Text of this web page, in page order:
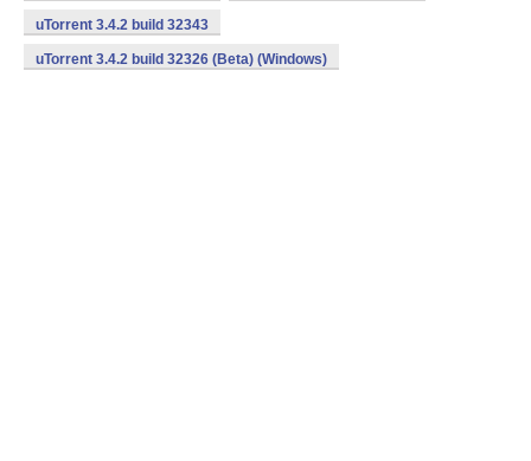
uTorrent 3.4.2 build 32343
uTorrent 3.4.2 build 32326 (Beta) (Windows)